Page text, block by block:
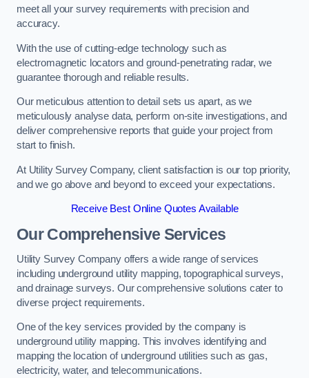
meet all your survey requirements with precision and
accuracy.
With the use of cutting-edge technology such as
electromagnetic locators and ground-penetrating radar, we
guarantee thorough and reliable results.
Our meticulous attention to detail sets us apart, as we
meticulously analyse data, perform on-site investigations, and
deliver comprehensive reports that guide your project from
start to finish.
At Utility Survey Company, client satisfaction is our top priority,
and we go above and beyond to exceed your expectations.
Receive Best Online Quotes Available
Our Comprehensive Services
Utility Survey Company offers a wide range of services
including underground utility mapping, topographical surveys,
and drainage surveys. Our comprehensive solutions cater to
diverse project requirements.
One of the key services provided by the company is
underground utility mapping. This involves identifying and
mapping the location of underground utilities such as gas,
electricity, water, and telecommunications.